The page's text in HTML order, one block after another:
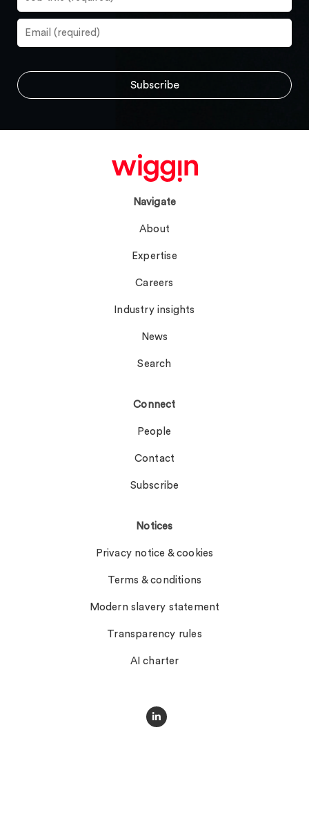
Navigate
About
Expertise
Careers
Industry insights
News
Search
Connect
People
Contact
Subscribe
Notices
Privacy notice & cookies
Terms & conditions
Modern slavery statement
Transparency rules
AI charter